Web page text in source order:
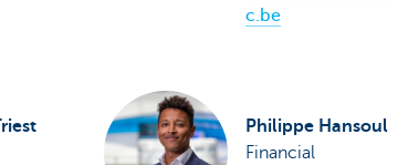
c.be
Philippe Hansoul
Financial